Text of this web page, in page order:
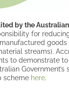
by the
for
streams).
to demonstrate to
Government’s
scheme here.